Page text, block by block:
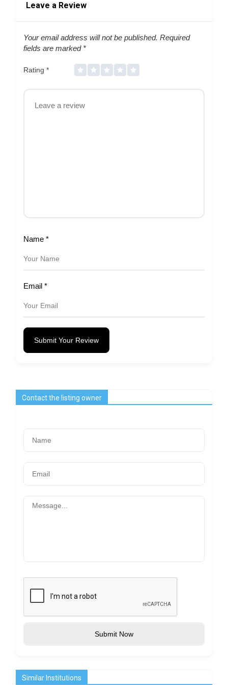
Leave a Review
Your email address will not be published. Required
fields are marked *
Rating *
Name *
Email *
Submit Your Review
Contact the listing owner
Submit Now
Similar Institutions